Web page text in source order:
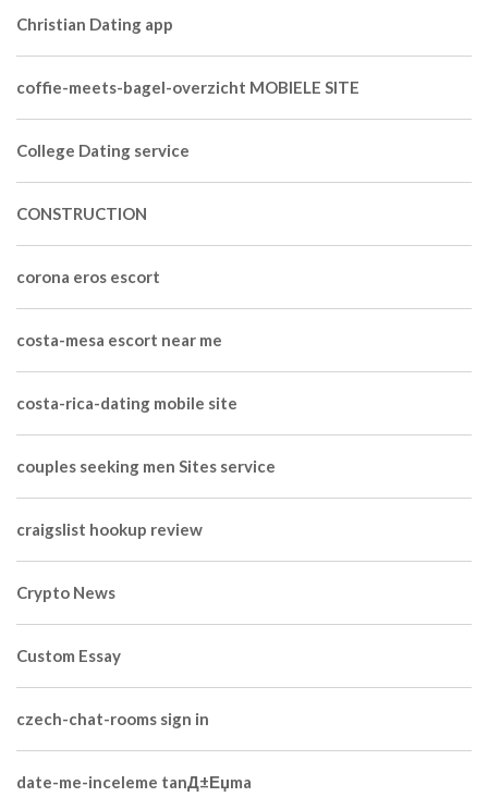
Christian Dating app
coffie-meets-bagel-overzicht MOBIELE SITE
College Dating service
CONSTRUCTION
corona eros escort
costa-mesa escort near me
costa-rica-dating mobile site
couples seeking men Sites service
craigslist hookup review
Crypto News
Custom Essay
czech-chat-rooms sign in
date-me-inceleme tanД±Еџma